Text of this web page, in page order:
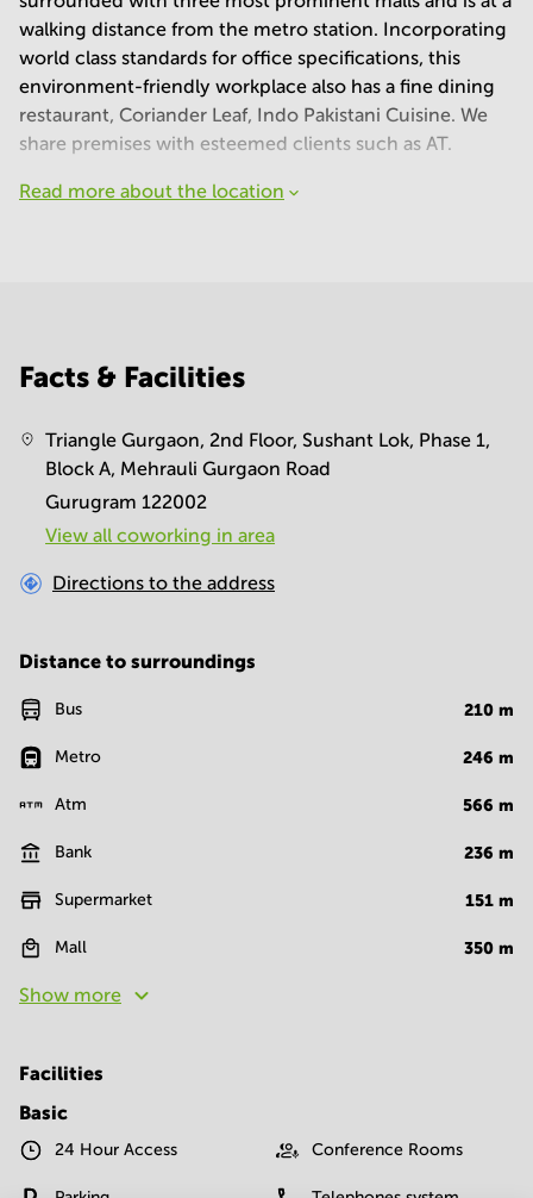
walking distance from the metro station. Incorporating
world class standards for office specifications, this
environment-friendly workplace also has a fine dining
restaurant, Coriander Leaf, Indo Pakistani Cuisine. We
share premises with esteemed clients such as AT.
Read more about the location
Facts & Facilities
Triangle Gurgaon, 2nd Floor, Sushant Lok, Phase 1,
Block A, Mehrauli Gurgaon Road
Gurugram 122002
View all сoworking in area
Directions to the address
Distance to surroundings
Bus 210 m
Metro 246 m
Atm 566 m
Bank 236 m
Supermarket 151 m
Mall 350 m
Show more
Facilities
Basic
24 Hour Access Conference Rooms